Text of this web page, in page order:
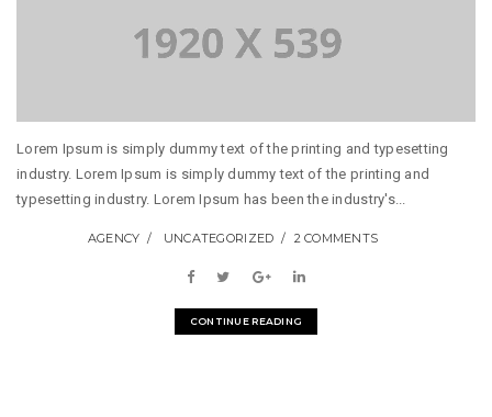
Lorem Ipsum is simply dummy text of the printing and typesetting
industry. Lorem Ipsum is simply dummy text of the printing and
typesetting industry. Lorem Ipsum has been the industry's...
AGENCY UNCATEGORIZED 2 COMMENTS
CONTINUE READING